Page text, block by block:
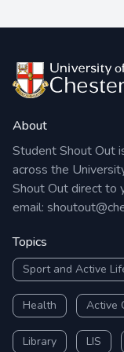
About
Student Shout Out
across the
Shout Out direct to
email:
Topics
Sport and Active
Health Active
Library LIS